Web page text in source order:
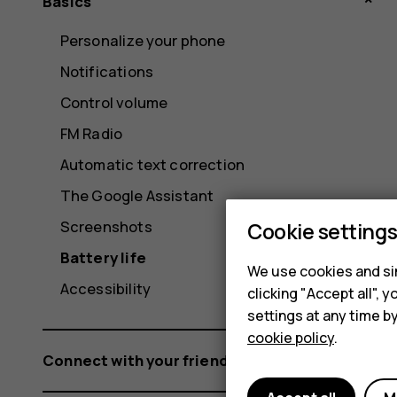
Personalize your phone
Notifications
Control volume
FM Radio
Automatic text correction
The Google Assistant
Screenshots
Battery life
Accessibility
Connect with your friends and family
Cookie settings
We use cookies and
clicking "Accept all",
settings at any time
cookie policy.